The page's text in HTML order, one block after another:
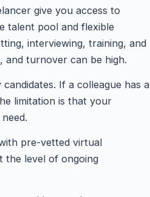
give you access to
talent pool and flexible
interviewing, training, and
and turnover can be high.
If a colleague has a
limitation is that your
pre-vetted virtual
the level of ongoing